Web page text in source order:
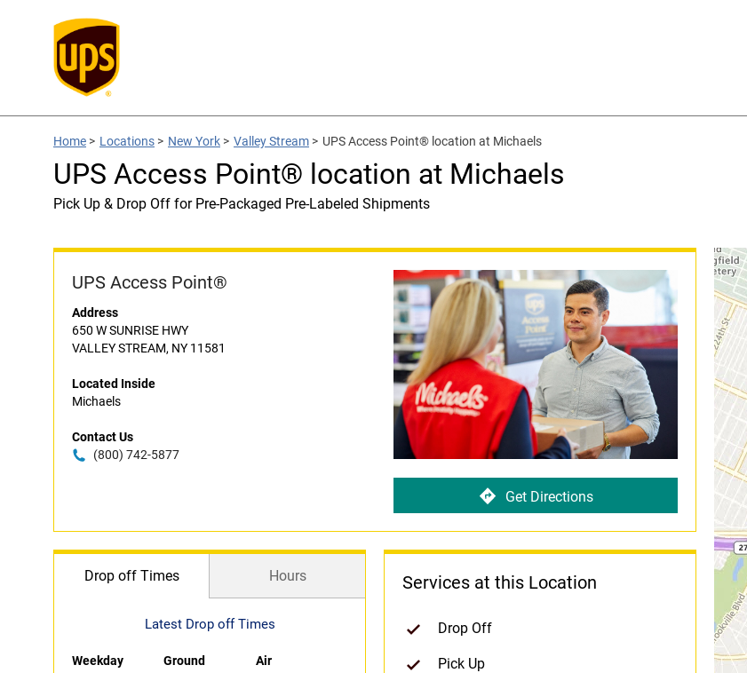
Home > Locations > New York > Valley Stream > UPS Access Point® location at Michaels
UPS Access Point® location at Michaels
Pick Up & Drop Off for Pre-Packaged Pre-Labeled Shipments
UPS Access Point®
Address
650 W SUNRISE HWY
VALLEY STREAM, NY 11581
Located Inside
Michaels
Contact Us
(800) 742-5877
Get Directions
Drop off Times Hours
Latest Drop off Times
Weekday Ground
Air
Services at this Location
Drop Off
Pick Up